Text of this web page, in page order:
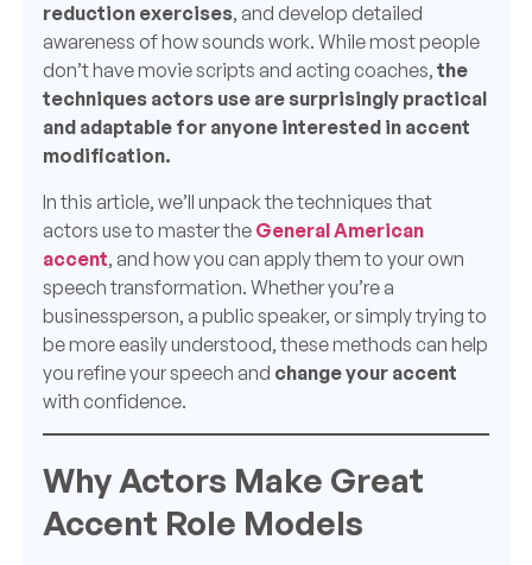
reduction exercises, and develop detailed
awareness of how sounds work. While most people
don’t have movie scripts and acting coaches, the
techniques actors use are surprisingly practical
and adaptable for anyone interested in accent
modification.
In this article, we’ll unpack the techniques that
actors use to master the General American
accent, and how you can apply them to your own
speech transformation. Whether you’re a
businessperson, a public speaker, or simply trying to
be more easily understood, these methods can help
you refine your speech and change your accent
with confidence.
Why Actors Make Great
Accent Role Models